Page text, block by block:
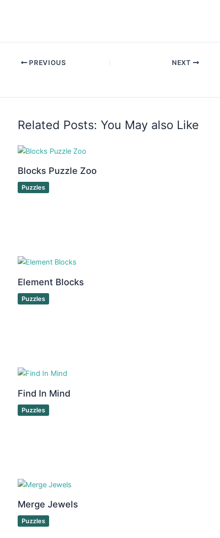
PREVIOUS NEXT
Related Posts: You May also Like
Blocks Puzzle Zoo
Puzzles
Element Blocks
Puzzles
Find In Mind
Puzzles
Merge Jewels
Puzzles